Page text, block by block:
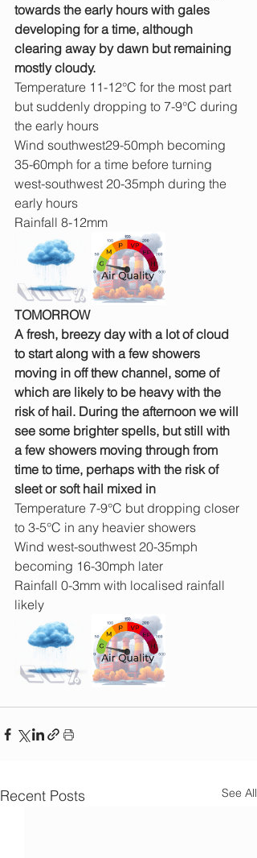
towards the early hours with gales
developing for a time, although
clearing away by dawn but remaining
mostly cloudy.
Temperature 11-12°C for the most part
but suddenly dropping to 7-9°C during
the early hours
Wind southwest29-50mph becoming
35-60mph for a time before turning
west-southwest 20-35mph during the
early hours
Rainfall 8-12mm
TOMORROW
A fresh, breezy day with a lot of cloud
to start along with a few showers
moving in off thew channel, some of
which are likely to be heavy with the
risk of hail. During the afternoon we will
see some brighter spells, but still with
a few showers moving through from
time to time, perhaps with the risk of
sleet or soft hail mixed in
Temperature 7-9°C but dropping closer
to 3-5°C in any heavier showers
Wind west-southwest 20-35mph
becoming 16-30mph later
Rainfall 0-3mm with localised rainfall
likely
Recent Posts See All